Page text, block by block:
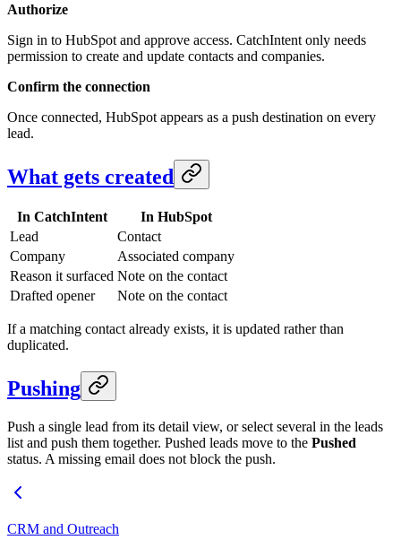
Authorize
Sign in to HubSpot and approve access. CatchIntent only needs
permission to create and update contacts and companies.
Confirm the connection
Once connected, HubSpot appears as a push destination on every
lead.
What gets created
In CatchIntent
In HubSpot
Lead
Contact
Company
Associated company
Reason it surfaced Note on the contact
Drafted opener
Note on the contact
If a matching contact already exists, it is updated rather than
duplicated.
Pushing
Push a single lead from its detail view, or select several in the leads
list and push them together. Pushed leads move to the Pushed
status. A missing email does not block the push.
CRM and Outreach